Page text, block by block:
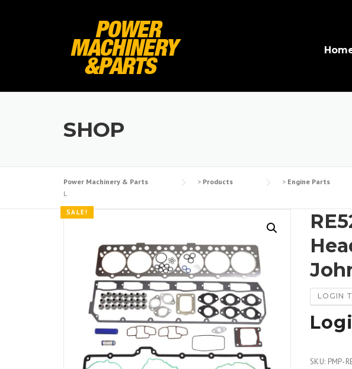
SHOP
Power Machinery & Parts > Products > Engine Parts
L
SALE!
LOGIN
SKU: PMP-